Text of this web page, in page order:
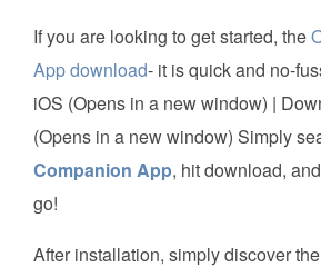
If you are looking to get started, the
App download- it is quick and no-
iOS (Opens in a new window) |
(Opens in a new window) Simply
Companion App, hit download,
go!
After installation, simply discover